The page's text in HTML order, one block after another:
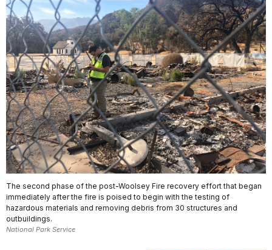
The second phase of the post-Woolsey Fire recovery effort that began
immediately after the fire is poised to begin with the testing of
hazardous materials and removing debris from 30 structures and
outbuildings.
National Park Service